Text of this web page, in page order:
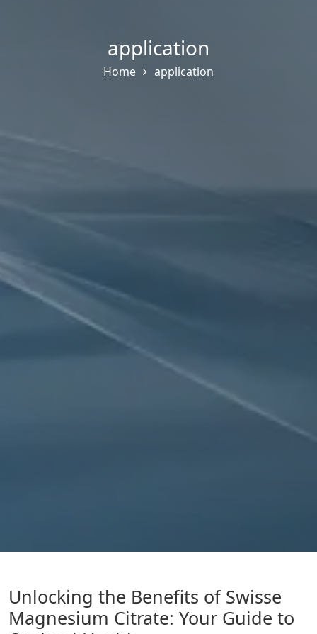
application
Home application
Unlocking the Benefits of Swisse
Magnesium Citrate: Your Guide to